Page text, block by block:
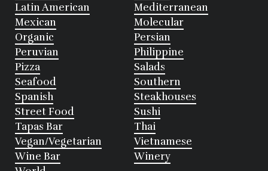
Latin American
Mediterranean
Mexican
Molecular
Organic
Persian
Peruvian
Philippine
Pizza
Salads
Seafood
Southern
Spanish
Steakhouses
Street Food
Sushi
Tapas Bar
Thai
Vegan/Vegetarian
Vietnamese
Wine Bar
Winery